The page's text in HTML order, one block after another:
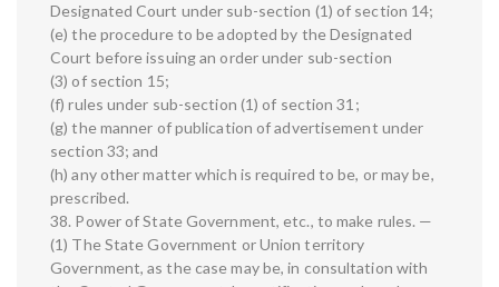
Designated Court under sub-section (1) of section 14;
(e) the procedure to be adopted by the Designated
Court before issuing an order under sub-section
(3) of section 15;
(f) rules under sub-section (1) of section 31;
(g) the manner of publication of advertisement under
section 33; and
(h) any other matter which is required to be, or may be,
prescribed.
38. Power of State Government, etc., to make rules. —
(1) The State Government or Union territory
Government, as the case may be, in consultation with